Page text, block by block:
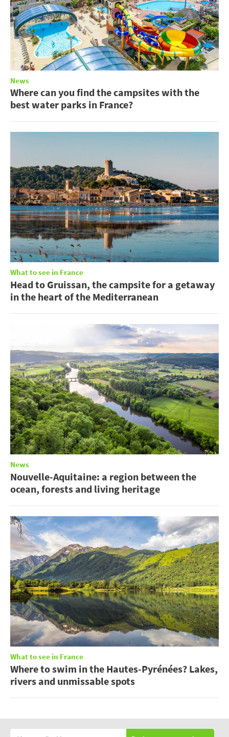
News
Where can you find the campsites with the
best water parks in France?
What to see in France
Head to Gruissan, the campsite for a getaway
in the heart of the Mediterranean
News
Nouvelle-Aquitaine: a region between the
ocean, forests and living heritage
What to see in France
Where to swim in the Hautes-Pyrénées? Lakes,
rivers and unmissable spots